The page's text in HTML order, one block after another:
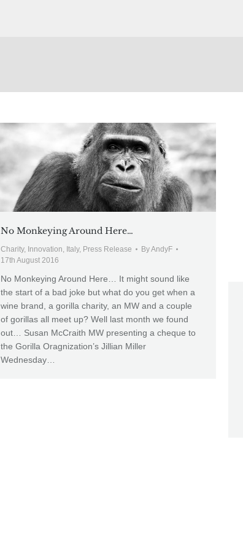
No Monkeying Around Here…
Charity, Innovation, Italy, Press Release ByAndyF
17th August 2016
No Monkeying Around Here… It might sound like
the start of a bad joke but what do you get when a
wine brand, a gorilla charity, an MW and a couple
of gorillas all meet up? Well last month we found
out… Susan McCraith MW presenting a cheque to
the Gorilla Oragnization’s Jillian Miller
Wednesday…